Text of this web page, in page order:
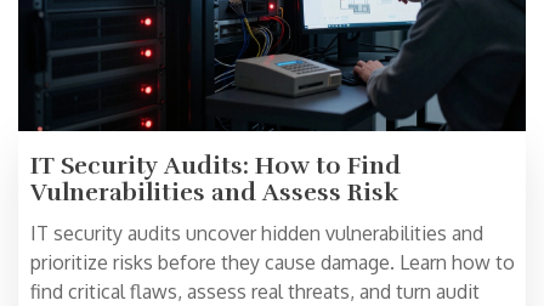
IT Security Audits: How to Find
Vulnerabilities and Assess Risk
IT security audits uncover hidden vulnerabilities and
prioritize risks before they cause damage. Learn how to
find critical flaws, assess real threats, and turn audit